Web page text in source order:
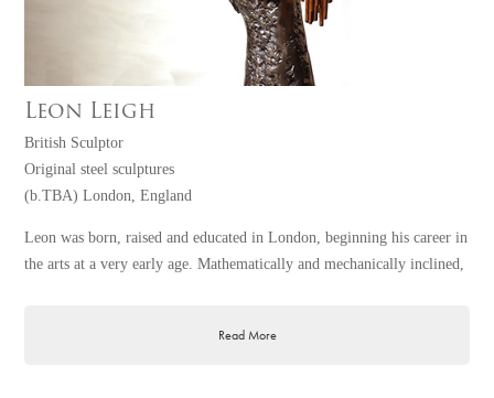
Leon Leigh
British Sculptor
Original steel sculptures
(b.TBA) London, England
Leon was born, raised and educated in London, beginning his career in
the arts at a very early age. Mathematically and mechanically inclined,
stonemason, developing a skill for cutting and polishing stones such as
Read More